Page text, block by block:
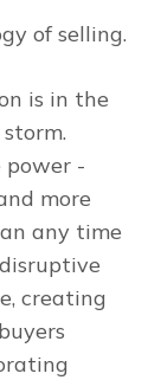
of selling.
is in the
power -
more
any time
creating